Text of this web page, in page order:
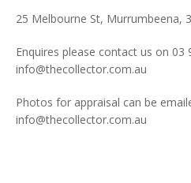
25 Melbourne St, Murrumbeena,
Enquires please contact us on 03
info@thecollector.com.au
Photos for appraisal can be
info@thecollector.com.au